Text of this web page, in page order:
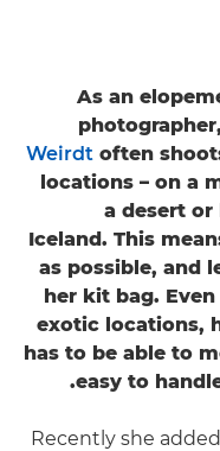
As an
Weirdt often
locations – on a
a desert
Iceland. This
as possible, and
her kit bag.
exotic locations,
has to be able to
easy to
Recently she